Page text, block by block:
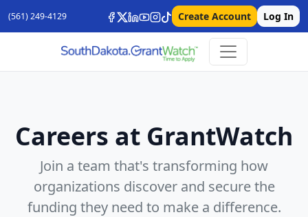
(561) 249-4129 Create Account Log In
Careers at GrantWatch
Join a team that's transforming how
organizations discover and secure the
funding they need to make a difference.